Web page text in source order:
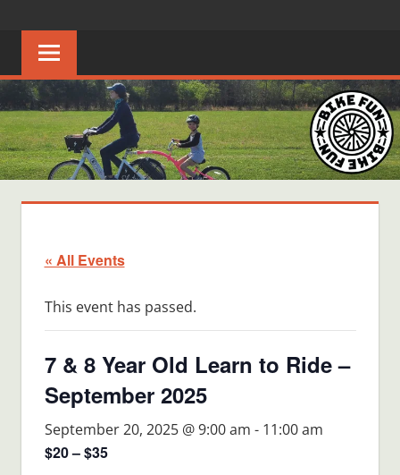
content
FUN
Creating
joyful
riders
in
Middle
Tennessee
« All Events
This event has passed.
7 & 8 Year Old Learn to Ride –
September 2025
September 20, 2025 @ 9:00 am - 11:00 am
$20 – $35